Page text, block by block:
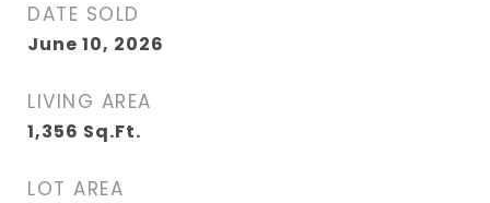
DATE SOLD
June 10, 2026
LIVING AREA
1,356 Sq.Ft.
LOT AREA